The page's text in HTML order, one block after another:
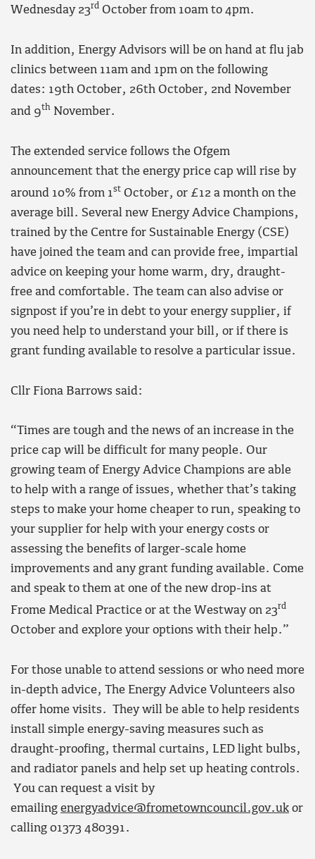
Wednesday 23rd October from 10am to 4pm.
In addition, Energy Advisors will be on hand at flu jab
clinics between 11am and 1pm on the following
dates: 19th October, 26th October, 2nd November
and 9th November.
The extended service follows the Ofgem
announcement that the energy price cap will rise by
around 10% from 1st October, or £12 a month on the
average bill. Several new Energy Advice Champions,
trained by the Centre for Sustainable Energy (CSE)
have joined the team and can provide free, impartial
advice on keeping your home warm, dry, draught-
free and comfortable. The team can also advise or
signpost if you’re in debt to your energy supplier, if
you need help to understand your bill, or if there is
grant funding available to resolve a particular issue.
Cllr Fiona Barrows said:
“Times are tough and the news of an increase in the
price cap will be difficult for many people. Our
growing team of Energy Advice Champions are able
to help with a range of issues, whether that’s taking
steps to make your home cheaper to run, speaking to
your supplier for help with your energy costs or
assessing the benefits of larger-scale home
improvements and any grant funding available. Come
and speak to them at one of the new drop-ins at
Frome Medical Practice or at the Westway on 23rd
October and explore your options with their help.”
For those unable to attend sessions or who need more
in-depth advice, The Energy Advice Volunteers also
offer home visits. They will be able to help residents
install simple energy-saving measures such as
draught-proofing, thermal curtains, LED light bulbs,
and radiator panels and help set up heating controls.
You can request a visit by
emailing energyadvice@frometowncouncil.gov.uk or
calling 01373 480391.